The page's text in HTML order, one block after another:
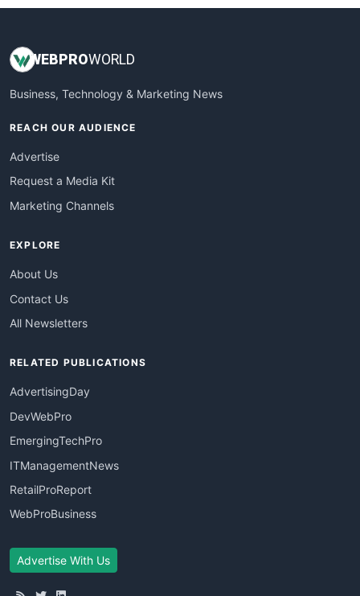
WEBPROWORLD
Business, Technology & Marketing News
REACH OUR AUDIENCE
Advertise
Request a Media Kit
Marketing Channels
EXPLORE
About Us
Contact Us
All Newsletters
RELATED PUBLICATIONS
AdvertisingDay
DevWebPro
EmergingTechPro
ITManagementNews
RetailProReport
WebProBusiness
Advertise With Us